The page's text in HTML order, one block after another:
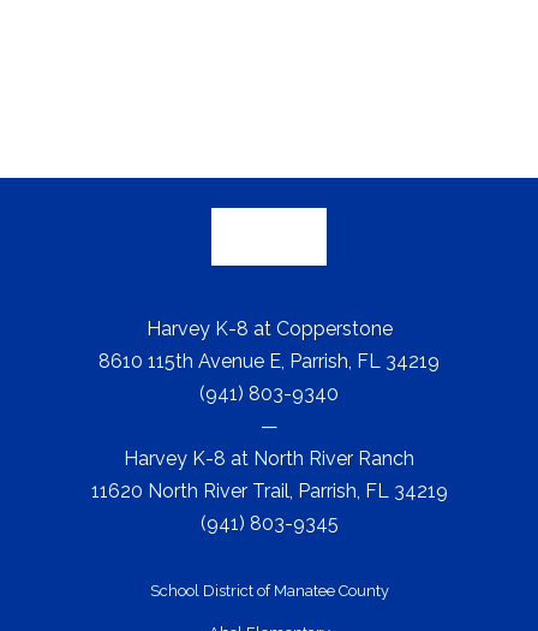
Harvey K-8 at Copperstone
8610 115th Avenue E, Parrish, FL 34219
(941) 803-9340
—
Harvey K-8 at North River Ranch
11620 North River Trail, Parrish, FL 34219
(941) 803-9345
School District of Manatee County